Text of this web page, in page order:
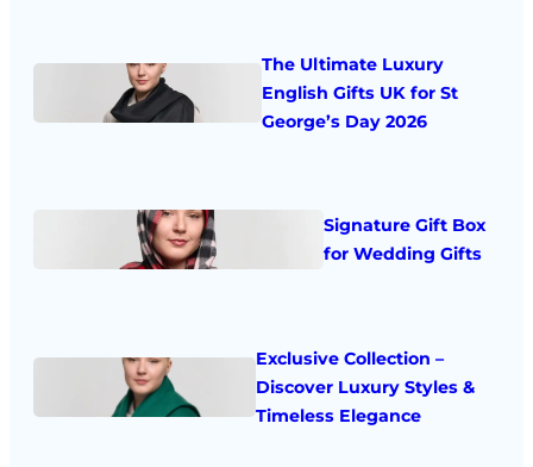
The Ultimate Luxury
English Gifts UK for St
George’s Day 2026
Signature Gift Box
for Wedding Gifts
Exclusive Collection –
Discover Luxury Styles &
Timeless Elegance